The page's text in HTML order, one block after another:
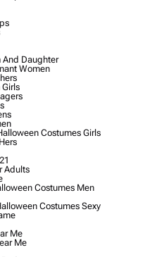
Daughter
Women
Costumes Girls
Adults
Costumes Men
Costumes Sexy
Me
Me